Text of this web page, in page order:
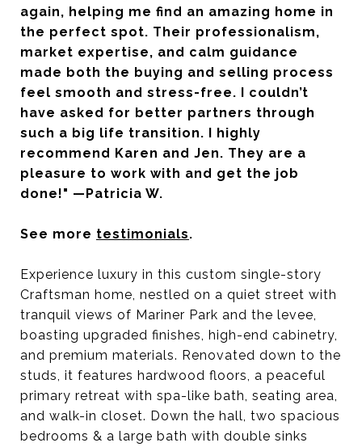
again, helping me find an amazing home in
the perfect spot. Their professionalism,
market expertise, and calm guidance
made both the buying and selling process
feel smooth and stress-free. I couldn’t
have asked for better partners through
such a big life transition. I highly
recommend Karen and Jen. They are a
pleasure to work with and get the job
done!" —Patricia W.
See more testimonials.
Experience luxury in this custom single-story
Craftsman home, nestled on a quiet street with
tranquil views of Mariner Park and the levee,
boasting upgraded finishes, high-end cabinetry,
and premium materials. Renovated down to the
studs, it features hardwood floors, a peaceful
primary retreat with spa-like bath, seating area,
and walk-in closet. Down the hall, two spacious
bedrooms & a large bath with double sinks